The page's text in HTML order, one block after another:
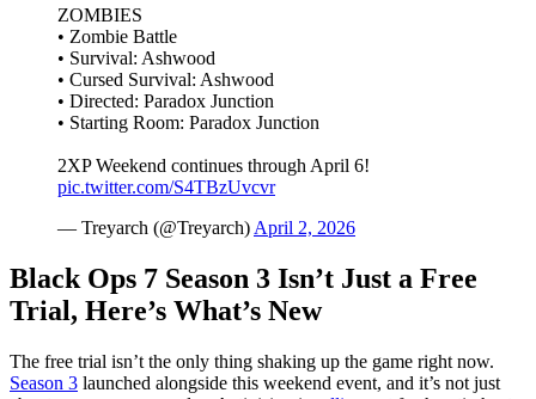
ZOMBIES
• Zombie Battle
• Survival: Ashwood
• Cursed Survival: Ashwood
• Directed: Paradox Junction
• Starting Room: Paradox Junction
2XP Weekend continues through April 6!
pic.twitter.com/S4TBzUvcvr
— Treyarch (@Treyarch) April 2, 2026
Black Ops 7 Season 3 Isn’t Just a Free
Trial, Here’s What’s New
The free trial isn’t the only thing shaking up the game right now.
Season 3 launched alongside this weekend event, and it’s not just